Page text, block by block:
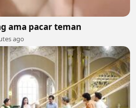
ama pacar teman
ago